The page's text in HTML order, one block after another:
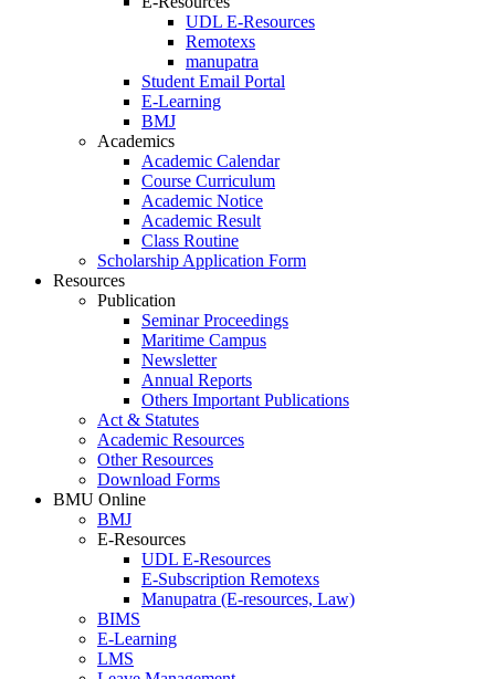
UDL E-Resources
Remotexs
manupatra
Student Email Portal
E-Learning
BMJ
Academics
Academic Calendar
Course Curriculum
Academic Notice
Academic Result
Class Routine
Scholarship Application Form
Resources
Publication
Seminar Proceedings
Maritime Campus
Newsletter
Annual Reports
Others Important Publications
Act & Statutes
Academic Resources
Other Resources
Download Forms
BMU Online
BMJ
E-Resources
UDL E-Resources
E-Subscription Remotexs
Manupatra (E-resources, Law)
BIMS
E-Learning
LMS